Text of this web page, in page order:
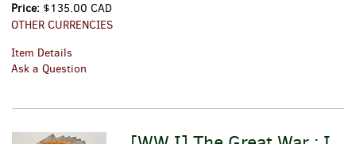
Price: $135.00 CAD
OTHER CURRENCIES
Item Details
Ask a Question